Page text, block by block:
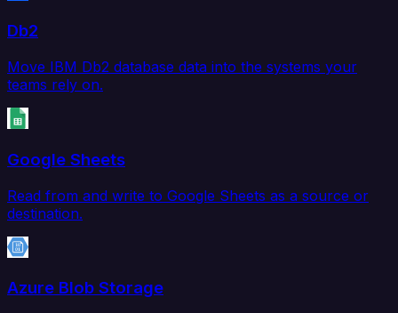
Db2
Move IBM Db2 database data into the systems your
teams rely on.
Google Sheets
Read from and write to Google Sheets as a source or
destination.
Azure Blob Storage